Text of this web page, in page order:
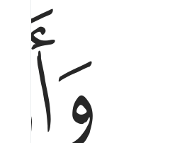
واذنت لربها وحقت ٥
وَأَذِنَتْ لِرَبِّهَا وَحُقَّتْ ٥